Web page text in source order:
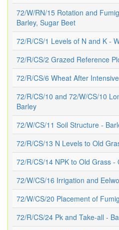
72/W/RN/15 Rotation and
Barley, Sugar Beet
72/R/CS/1 Levels of N and K -
72/R/CS/2 Grazed Reference
72/R/CS/6 Wheat After
72/R/CS/10 and 72/W/CS/10
Barley
72/W/CS/11 Soil Structure -
72/R/CS/13 N Levels to Old
72/R/CS/14 NPK to Old Grass -
72/W/CS/16 Irrigation and
72/W/CS/20 Placement of
72/R/CS/24 Pk and Take-all -